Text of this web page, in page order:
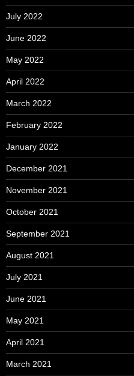
July 2022
June 2022
May 2022
April 2022
March 2022
February 2022
January 2022
December 2021
November 2021
October 2021
September 2021
August 2021
July 2021
June 2021
May 2021
April 2021
March 2021